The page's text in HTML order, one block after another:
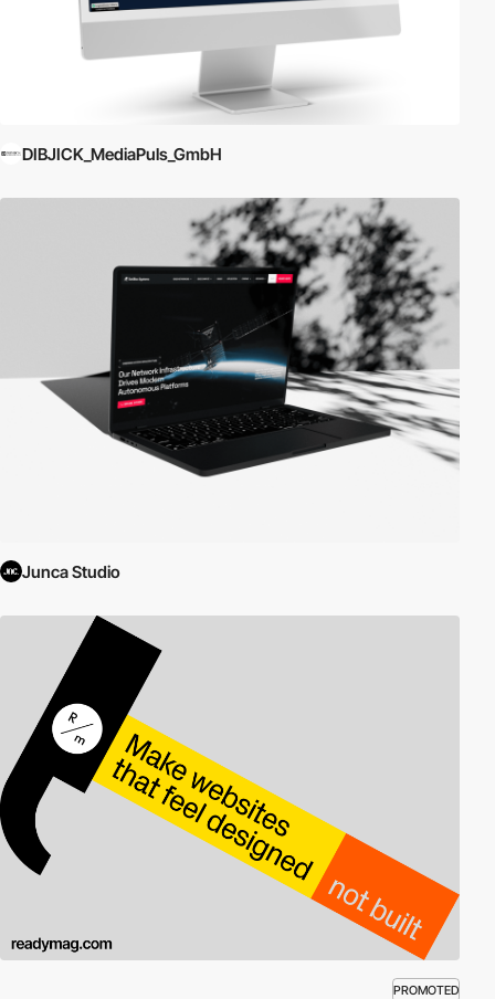
DIBJICK_MediaPuls_GmbH
Junca Studio
PROMOTED